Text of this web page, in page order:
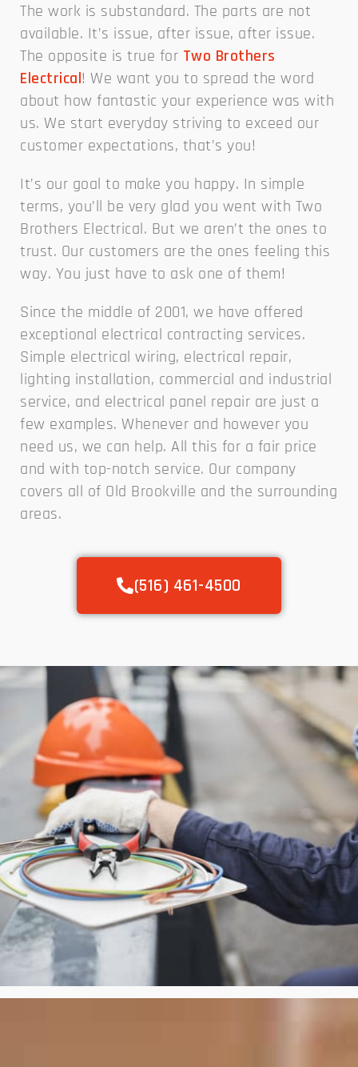
The work is substandard. The parts are not
available. It’s issue, after issue, after issue.
The opposite is true for Two Brothers
Electrical! We want you to spread the word
about how fantastic your experience was with
us. We start everyday striving to exceed our
customer expectations, that’s you!
It’s our goal to make you happy. In simple
terms, you’ll be very glad you went with Two
Brothers Electrical. But we aren’t the ones to
trust. Our customers are the ones feeling this
way. You just have to ask one of them!
Since the middle of 2001, we have offered
exceptional electrical contracting services.
Simple electrical wiring, electrical repair,
lighting installation, commercial and industrial
service, and electrical panel repair are just a
few examples. Whenever and however you
need us, we can help. All this for a fair price
and with top-notch service. Our company
covers all of Old Brookville and the surrounding
areas.
(516) 461-4500